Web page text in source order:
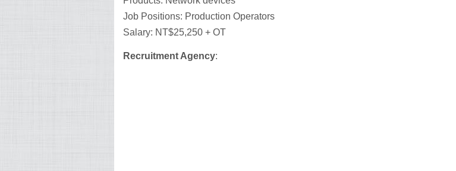
Job Positions: Production Operators
Salary: NT$25,250 + OT
Recruitment Agency: